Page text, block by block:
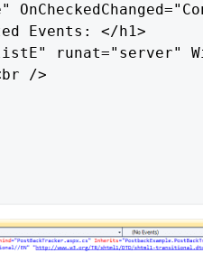
Events: </h1>
runat="server"
/>